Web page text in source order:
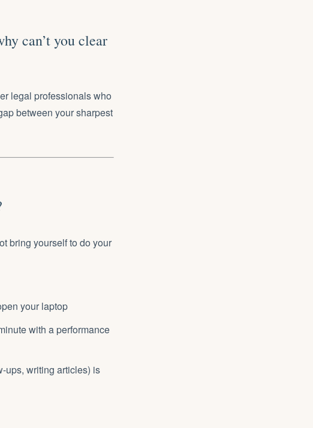
can’t you clear
legal professionalswho
between your sharpest
bring yourself to do your
your laptop
with a performance
ups, writing articles) is